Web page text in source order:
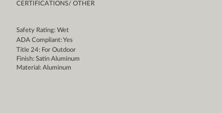
CERTIFICATIONS/ OTHER
Safety Rating: Wet
ADA Compliant: Yes
Title 24: For Outdoor
Finish: Satin Aluminum
Material: Aluminum